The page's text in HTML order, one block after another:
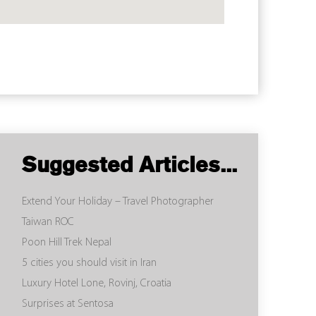
Suggested Articles...
Extend Your Holiday – Travel Photographer
Taiwan ROC
Poon Hill Trek Nepal
5 cities you should visit in Iran
Luxury Hotel Lone, Rovinj, Croatia
Surprises at Sentosa